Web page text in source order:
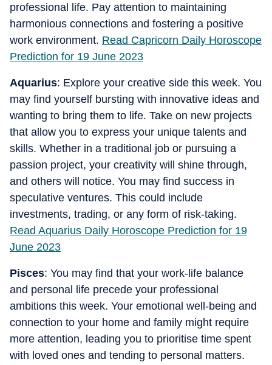
professional life. Pay attention to maintaining
harmonious connections and fostering a positive
work environment. Read Capricorn Daily Horoscope
Prediction for 19 June 2023
Aquarius: Explore your creative side this week. You
may find yourself bursting with innovative ideas and
wanting to bring them to life. Take on new projects
that allow you to express your unique talents and
skills. Whether in a traditional job or pursuing a
passion project, your creativity will shine through,
and others will notice. You may find success in
speculative ventures. This could include
investments, trading, or any form of risk-taking.
Read Aquarius Daily Horoscope Prediction for 19
June 2023
Pisces: You may find that your work-life balance
and personal life precede your professional
ambitions this week. Your emotional well-being and
connection to your home and family might require
more attention, leading you to prioritise time spent
with loved ones and tending to personal matters.